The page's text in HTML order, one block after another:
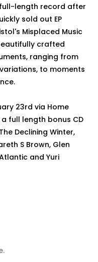
full-length record after
sold out EP
Misplaced Music
crafted
ranging from
to moments
23rd via Home
full length bonus CD
Declining Winter,
S Brown, Glen
and Yuri
.